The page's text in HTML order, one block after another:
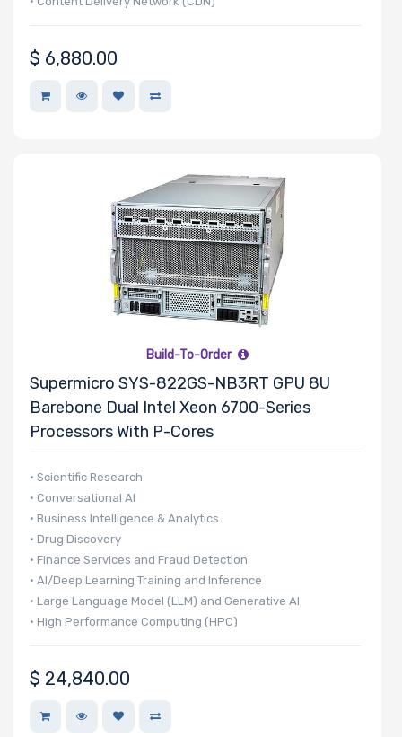
$ 6,880.00
Build-To-Order
Supermicro SYS-822GS-NB3RT GPU 8U
Barebone Dual Intel Xeon 6700-Series
Processors With P-Cores
• Scientific Research
• Conversational AI
• Business Intelligence & Analytics
• Drug Discovery
• Finance Services and Fraud Detection
• AI/Deep Learning Training and Inference
• Large Language Model (LLM) and Generative AI
• High Performance Computing (HPC)
$ 24,840.00